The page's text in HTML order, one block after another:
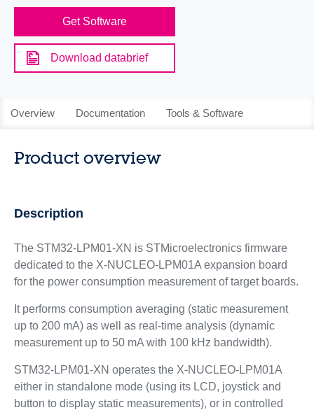
Get Software
Download databrief
Overview Documentation Tools & Software
Product overview
Description
The STM32-LPM01-XN is STMicroelectronics firmware
dedicated to the X-NUCLEO-LPM01A expansion board
for the power consumption measurement of target boards.
It performs consumption averaging (static measurement
up to 200 mA) as well as real-time analysis (dynamic
measurement up to 50 mA with 100 kHz bandwidth).
STM32-LPM01-XN operates the X-NUCLEO-LPM01A
either in standalone mode (using its LCD, joystick and
button to display static measurements), or in controlled